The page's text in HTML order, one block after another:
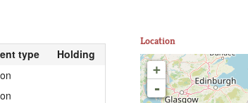
type
Holding
Location
+
-